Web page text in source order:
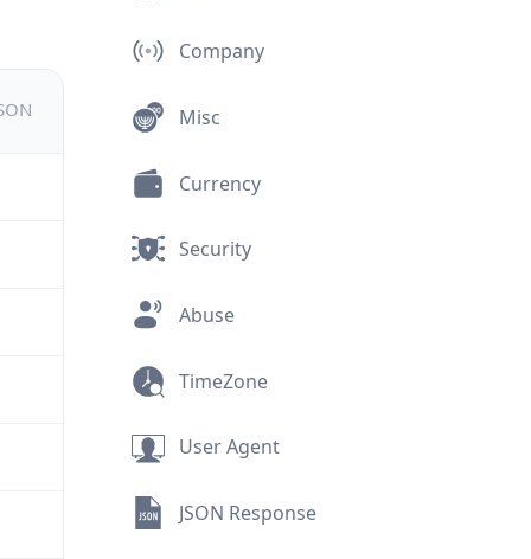
Company
Misc
Currency
Security
Abuse
TimeZone
User Agent
JSON Response